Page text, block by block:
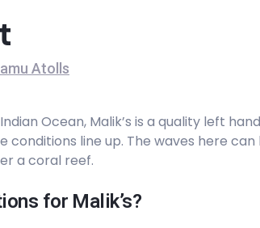
Atolls
Ocean, Malik’s is a quality left
line up. The waves here
a coral reef.
for Malik’s?